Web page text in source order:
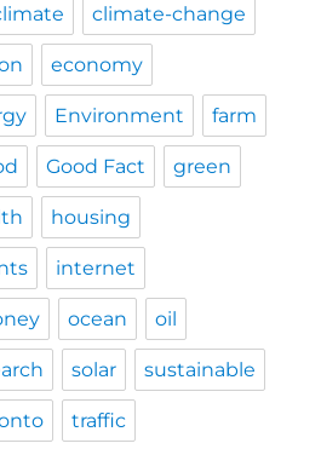
climate-change
economy
Environment farm
Good Fact green
housing
internet
ocean oil
solar sustainable
traffic